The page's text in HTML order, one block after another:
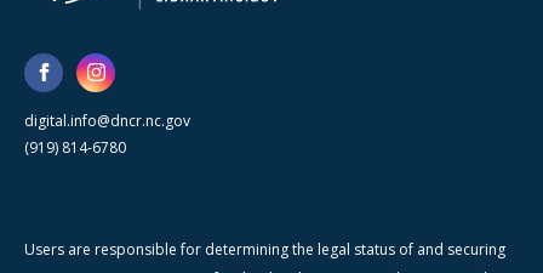
digital.info@dncr.nc.gov
(919) 814-6780
Users are responsible for determining the legal status of and securing